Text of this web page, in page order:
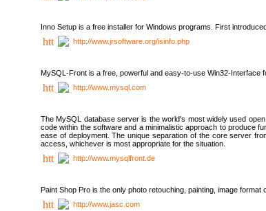
Inno Setup is a free installer for Windows programs. First
http://www.jrsoftware.org/isinfo.php
MySQL-Front is a free, powerful and easy-to-use Win32-Interface
http://www.mysql.com
The MySQL database server is the world's most widely used
code within the software and a minimalistic approach to produce
ease of deployment. The unique separation of the core server
access, whichever is most appropriate for the situation.
http://www.mysqlfront.de
Paint Shop Pro is the only photo retouching, painting, image
http://www.jasc.com